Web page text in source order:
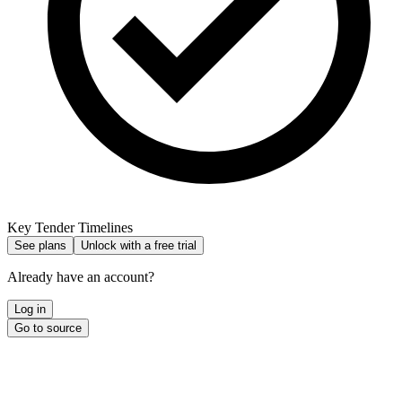
Key Tender Timelines
See plans Unlock with a free trial
Already have an account?
Log in
Go to source